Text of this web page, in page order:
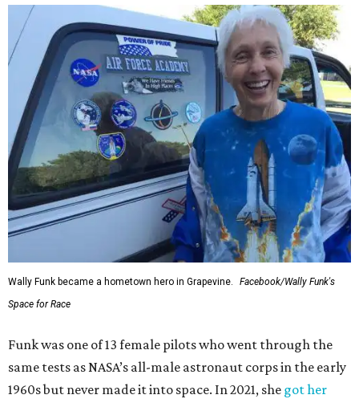
Wally Funk became a hometown hero in Grapevine.
Facebook/Wally Funk's
Space for Race
Funk was one of 13 female pilots who went through the
same tests as NASA’s all-male astronaut corps in the early
1960s but never made it into space. In 2021, she got her